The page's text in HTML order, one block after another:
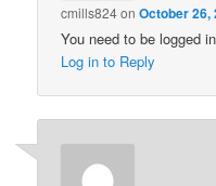
cmills824onOctober 26,
You need to be logged
Log in to Reply